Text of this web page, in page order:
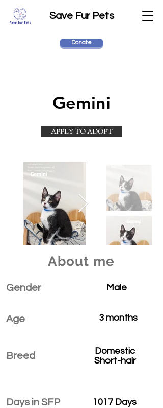
Save Fur Pets
Donate
Gemini
APPLY TO ADOPT
About me
Gender
Age
Breed
Days in SFP
Male
3 months
Domestic
Short-hair
1017 Days